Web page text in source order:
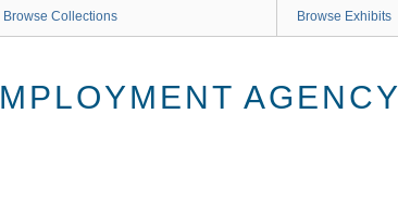
Browse Collections Browse Exhibits
AGENCY